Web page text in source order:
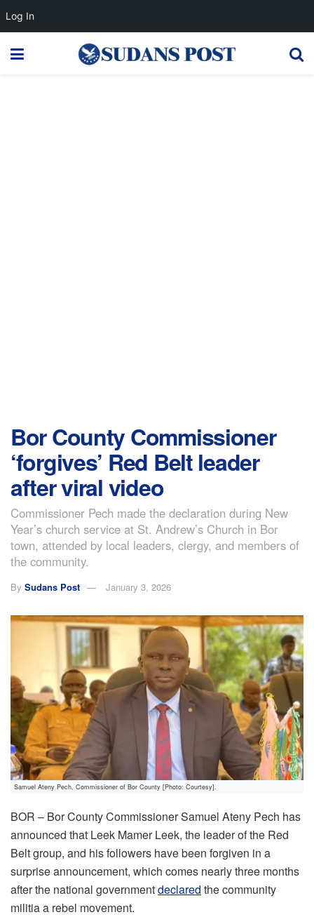
Bor County Commissioner
‘forgives’ Red Belt leader
after viral video
Commissioner Pech made the declaration during New
Year’s church service at St. Andrew’s Church in Bor
town, attended by local leaders, clergy, and members of
the community.
By Sudans Post January 3, 2026
Samuel Ateny Pech, Commissioner of Bor County [Photo: Courtesy].
BOR – Bor County Commissioner Samuel Ateny Pech has
announced that Leek Mamer Leek, the leader of the Red
Belt group, and his followers have been forgiven in a
surprise announcement, which comes nearly three months
after the national governmentdeclared the community
militia a rebel movement.
Log In